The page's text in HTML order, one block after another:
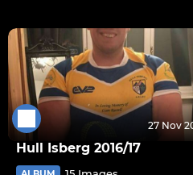
27 Nov
Hull Isberg 2016/17